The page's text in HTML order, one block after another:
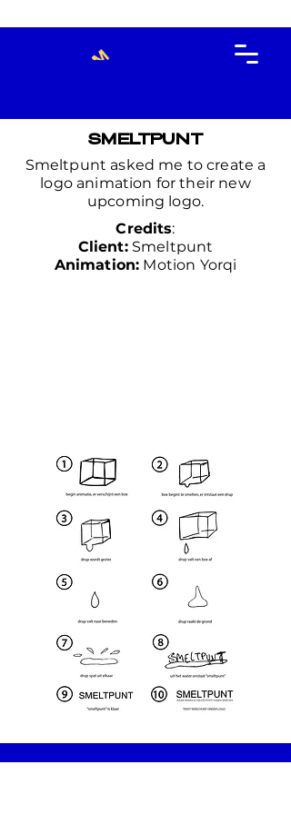
SMELTPUNT
Smeltpunt asked me to create a
logo animation for their new
upcoming logo.
Credits:
Client:Smeltpunt
Animation: Motion Yorqi